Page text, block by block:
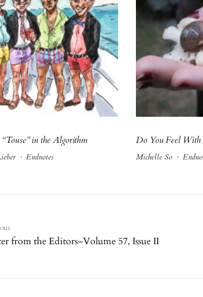
in the Algorithm
· Endnotes
Do You Feel With
Michelle So ·
from the Editors–Volume 57, Issue II